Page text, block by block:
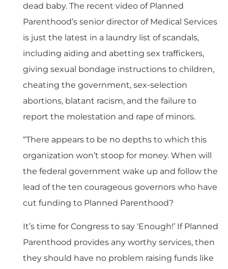
dead baby. The recent video of Planned
Parenthood’s senior director of Medical Services
is just the latest in a laundry list of scandals,
including aiding and abetting sex traffickers,
giving sexual bondage instructions to children,
cheating the government, sex-selection
abortions, blatant racism, and the failure to
report the molestation and rape of minors.
“There appears to be no depths to which this
organization won’t stoop for money. When will
the federal government wake up and follow the
lead of the ten courageous governors who have
cut funding to Planned Parenthood?
It’s time for Congress to say ‘Enough!’ If Planned
Parenthood provides any worthy services, then
they should have no problem raising funds like